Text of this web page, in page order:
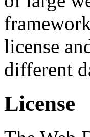
license
different
License